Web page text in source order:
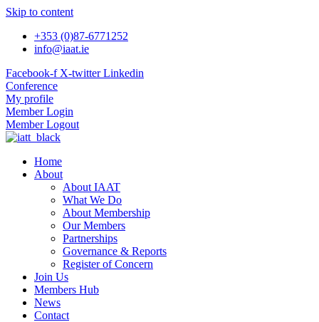
Skip to content
+353 (0)87-6771252
info@iaat.ie
Facebook-f X-twitter Linkedin
Conference
My profile
Member Login
Member Logout
Home
About
About IAAT
What We Do
About Membership
Our Members
Partnerships
Governance & Reports
Register of Concern
Join Us
Members Hub
News
Contact